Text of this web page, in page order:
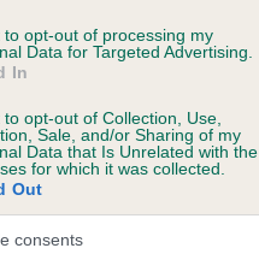
to opt-out of processing my
Data for Targeted Advertising.
In
to opt-out of Collection, Use,
Sale, and/or Sharing of my
Data that Is Unrelated with the
for which it was collected.
Out
consents
Watch
category
2